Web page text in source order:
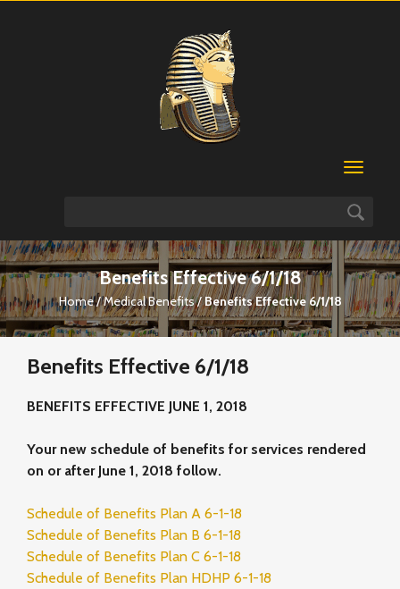
Benefits Effective 6/1/18
Home/Medical Benefits/Benefits Effective 6/1/18
Benefits Effective 6/1/18
BENEFITS EFFECTIVE JUNE 1, 2018
Your new schedule of benefits for services rendered
on or after June 1, 2018 follow.
Schedule of Benefits Plan A 6-1-18
Schedule of Benefits Plan B 6-1-18
Schedule of Benefits Plan C 6-1-18
Schedule of Benefits Plan HDHP 6-1-18